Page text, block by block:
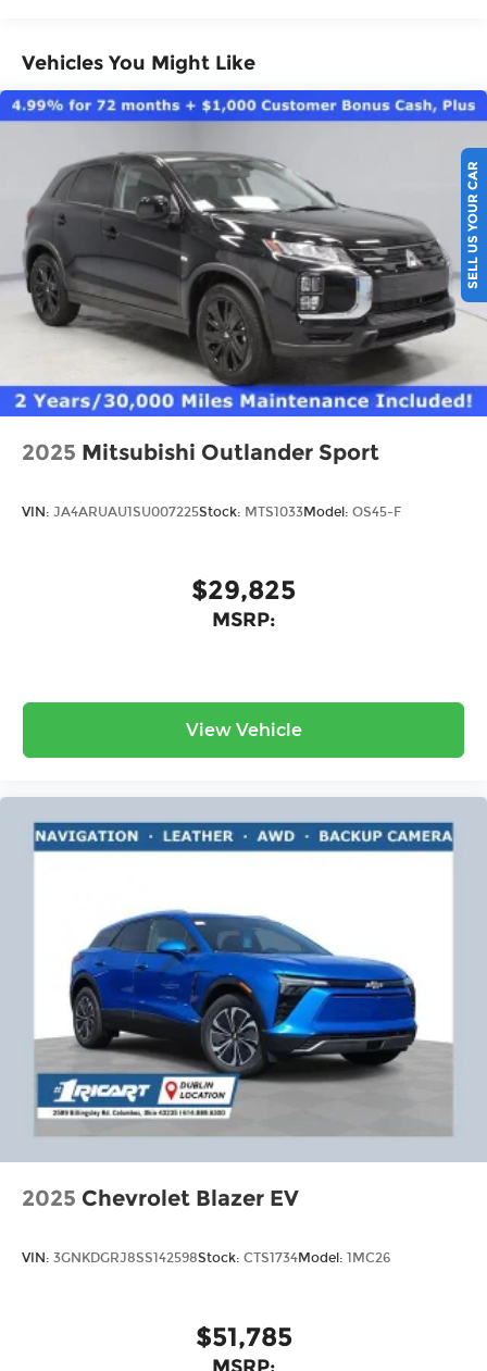
Vehicles You Might Like
2025 Mitsubishi Outlander Sport
VIN: JA4ARUAU1SU007225Stock: MTS1033Model: OS45-F
$29,825
MSRP:
View Vehicle
2025 Chevrolet Blazer EV
VIN: 3GNKDGRJ8SS142598Stock: CTS1734Model: 1MC26
$51,785
MSRP:
SELL US YOUR CAR